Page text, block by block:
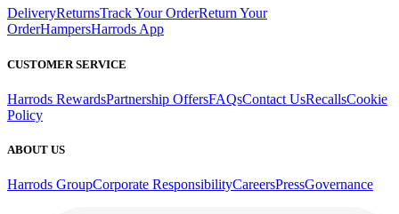
DeliveryReturnsTrack Your OrderReturn Your
OrderHampersHarrods App
CUSTOMER SERVICE
Harrods RewardsPartnership OffersFAQsContact UsRecallsCookie
Policy
ABOUT US
Harrods GroupCorporate ResponsibilityCareersPressGovernance